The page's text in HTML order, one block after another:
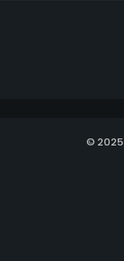
© 2025